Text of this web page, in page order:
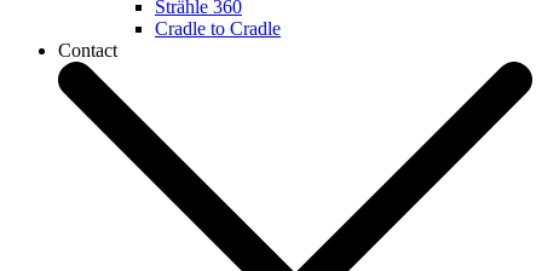
Strähle 360
Cradle to Cradle
Contact